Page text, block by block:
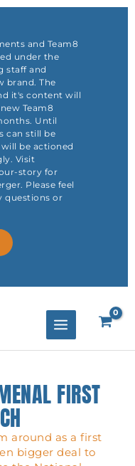
and Team8
under the
staff and
brand. The
it's content will
Team8
Until
can still be
be actioned
Visit
story for
Please feel
questions or
FIRST
around as a first
bigger deal to